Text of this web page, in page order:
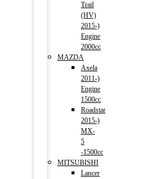
Trail
(HV)
2015-)
Engine
2000cc
MAZDA
Axela
2011-)
Engine
1500cc
Roadstar
2015-)
MX-
5
-1500cc
MITSUBISHI
Lancer